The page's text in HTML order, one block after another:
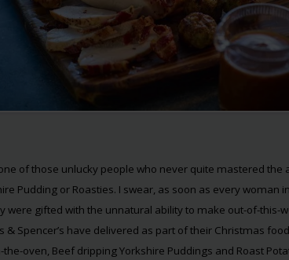
of those unlucky people who never quite mastered the
Pudding or Roasties. I swear, as soon as every woman
were gifted with the unnatural ability to make out-of-this-
& Spencer’s have delivered as part of their Christmas
oven, Beef dripping Yorkshire Puddings and Roast